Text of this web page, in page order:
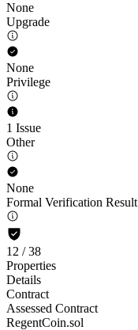
None
Upgrade
None
Privilege
1 Issue
Other
None
Formal Verification Result
12 /38
Properties
Details
Contract
Assessed Contract
RegentCoin.sol